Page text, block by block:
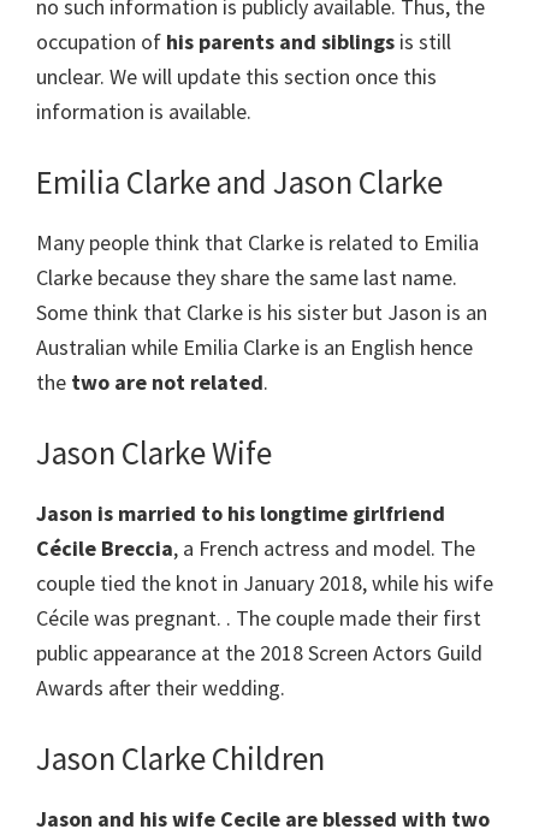
no such information is publicly available. Thus, the
occupation of his parents and siblings is still
unclear. We will update this section once this
information is available.
Emilia Clarke and Jason Clarke
Many people think that Clarke is related to Emilia
Clarke because they share the same last name.
Some think that Clarke is his sister but Jason is an
Australian while Emilia Clarke is an English hence
the two are not related.
Jason Clarke Wife
Jason is married to his longtime girlfriend
Cécile Breccia, a French actress and model. The
couple tied the knot in January 2018, while his wife
Cécile was pregnant. . The couple made their first
public appearance at the 2018 Screen Actors Guild
Awards after their wedding.
Jason Clarke Children
Jason and his wife Cecile are blessed with two